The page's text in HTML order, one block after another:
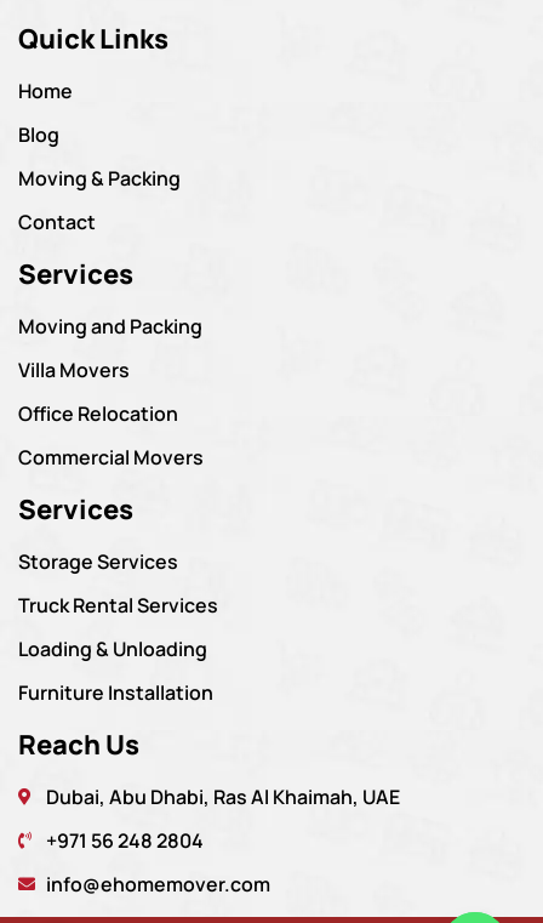
Quick Links
Home
Blog
Moving & Packing
Contact
Services
Moving and Packing
Villa Movers
Office Relocation
Commercial Movers
Services
Storage Services
Truck Rental Services
Loading & Unloading
Furniture Installation
Reach Us
Dubai, Abu Dhabi, Ras Al Khaimah, UAE
+971 56 248 2804
info@ehomemover.com